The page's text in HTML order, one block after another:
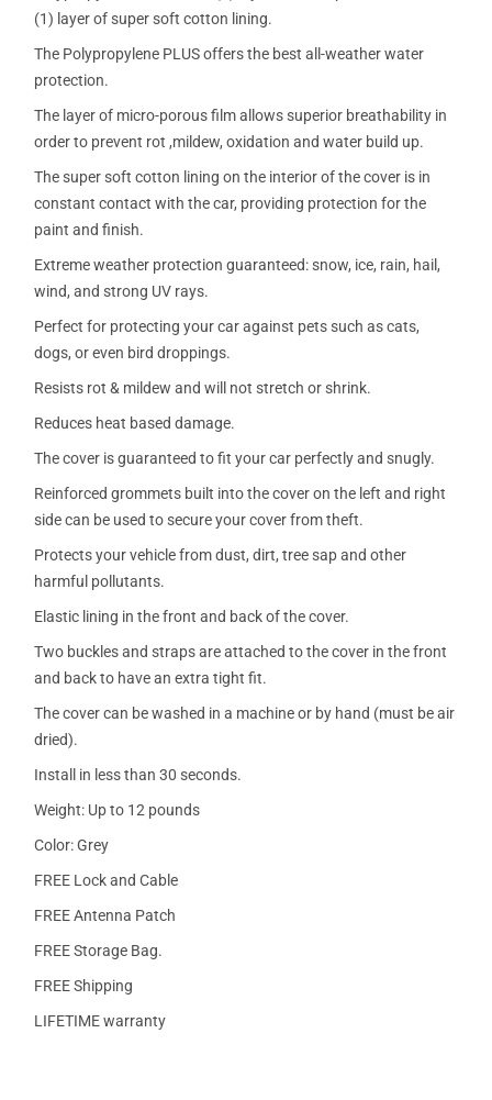
(1) layer of super soft cotton lining.
The Polypropylene PLUS offers the best all-weather water
protection.
The layer of micro-porous film allows superior breathability in
order to prevent rot ,mildew, oxidation and water build up.
The super soft cotton lining on the interior of the cover is in
constant contact with the car, providing protection for the
paint and finish.
Extreme weather protection guaranteed: snow, ice, rain, hail,
wind, and strong UV rays.
Perfect for protecting your car against pets such as cats,
dogs, or even bird droppings.
Resists rot & mildew and will not stretch or shrink.
Reduces heat based damage.
The cover is guaranteed to fit your car perfectly and snugly.
Reinforced grommets built into the cover on the left and right
side can be used to secure your cover from theft.
Protects your vehicle from dust, dirt, tree sap and other
harmful pollutants.
Elastic lining in the front and back of the cover.
Two buckles and straps are attached to the cover in the front
and back to have an extra tight fit.
The cover can be washed in a machine or by hand (must be air
dried).
Install in less than 30 seconds.
Weight: Up to 12 pounds
Color: Grey
FREE Lock and Cable
FREE Antenna Patch
FREE Storage Bag.
FREE Shipping
LIFETIME warranty